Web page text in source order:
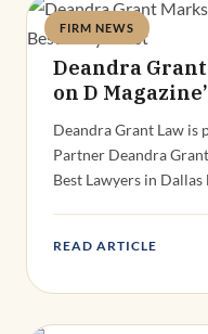
FIRM NEWS
Deandra Grant
Deandra
on D
Deandra Grant Law is
Partner Deandra
Best Lawyers in
READ ARTICLE